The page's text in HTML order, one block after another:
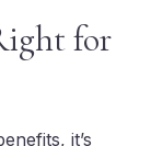
for
it’s